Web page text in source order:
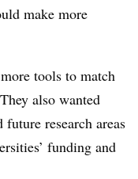
make more
tools to match
also wanted
research areas
funding and